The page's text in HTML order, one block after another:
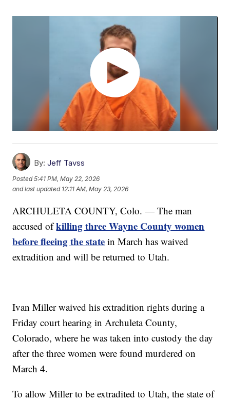
By: Jeff Tavss
Posted5:41 PM, May 22, 2026
and last updated 12:11 AM, May 23, 2026
ARCHULETA COUNTY, Colo. — The man
accused ofkilling three Wayne County women
before fleeing the state in March has waived
extradition and will be returned to Utah.
Ivan Miller waived his extradition rights during a
Friday court hearing in Archuleta County,
Colorado, where he was taken into custody the day
after the three women were found murdered on
March 4.
To allow Miller to be extradited to Utah, the state of